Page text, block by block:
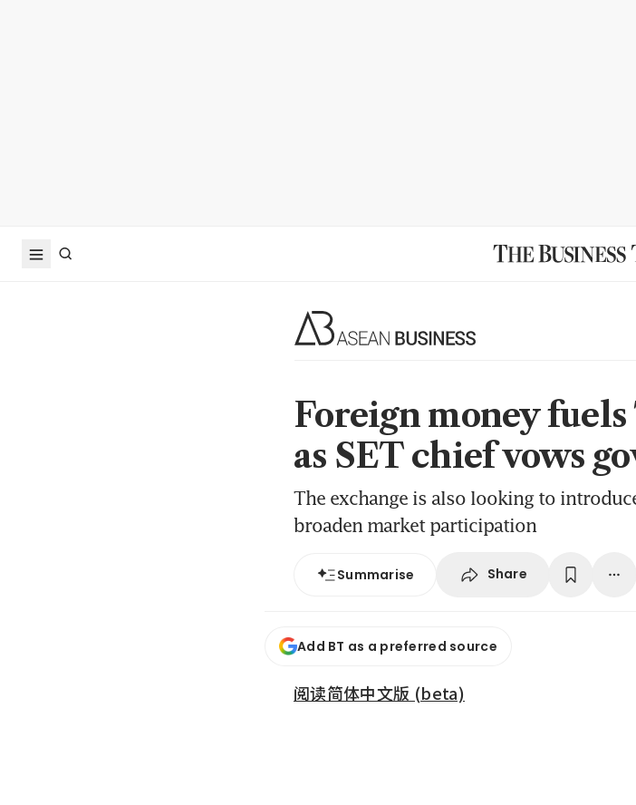
Foreign money
as SET chief vows
The exchange is also looking to
broaden market participation
Summarise Share
Add BT as a preferred source
阅读简体中文版 (beta)